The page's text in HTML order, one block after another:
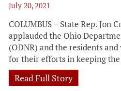
July 20, 2021
COLUMBUS – State Rep. Jon
applauded the Ohio
(ODNR) and the residents
for their efforts in keeping the
Read Full Story